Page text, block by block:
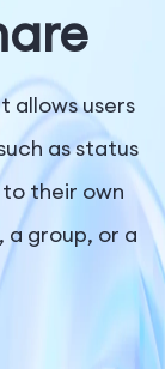
allows users
as status
their own
a group, or a